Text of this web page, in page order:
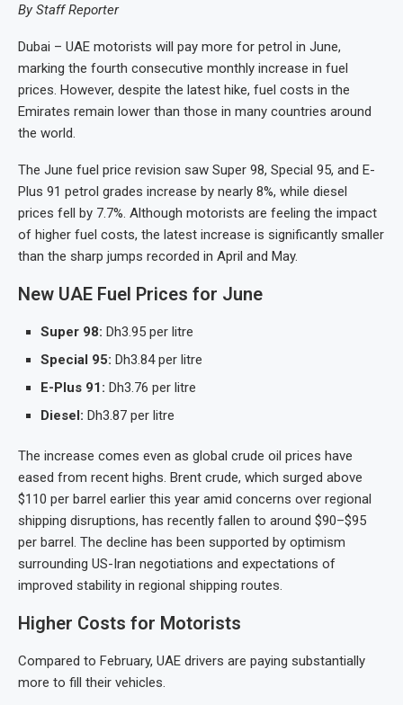
By Staff Reporter
Dubai – UAE motorists will pay more for petrol in June,
marking the fourth consecutive monthly increase in fuel
prices. However, despite the latest hike, fuel costs in the
Emirates remain lower than those in many countries around
the world.
The June fuel price revision saw Super 98, Special 95, and E-
Plus 91 petrol grades increase by nearly 8%, while diesel
prices fell by 7.7%. Although motorists are feeling the impact
of higher fuel costs, the latest increase is significantly smaller
than the sharp jumps recorded in April and May.
New UAE Fuel Prices for June
Super 98: Dh3.95 per litre
Special 95: Dh3.84 per litre
E-Plus 91: Dh3.76 per litre
Diesel: Dh3.87 per litre
The increase comes even as global crude oil prices have
eased from recent highs. Brent crude, which surged above
$110 per barrel earlier this year amid concerns over regional
shipping disruptions, has recently fallen to around $90–$95
per barrel. The decline has been supported by optimism
surrounding US-Iran negotiations and expectations of
improved stability in regional shipping routes.
Higher Costs for Motorists
Compared to February, UAE drivers are paying substantially
more to fill their vehicles.